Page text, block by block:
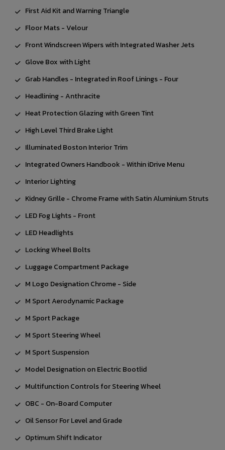
First Aid Kit and Warning Triangle
Floor Mats - Velour
Front Windscreen Wipers with Integrated Washer Jets
Glove Box with Light
Grab Handles - Integrated in Roof Linings - Four
Headlining - Anthracite
Heat Protection Glazing with Green Tint
High Level Third Brake Light
Illuminated Boston Interior Trim
Integrated Owners Handbook - Within iDrive Menu
Interior Lighting
Kidney Grille - Chrome Frame with Satin Aluminium Struts
LED Fog Lights - Front
LED Headlights
Locking Wheel Bolts
Luggage Compartment Package
M Logo Designation Chrome - Side
M Sport Aerodynamic Package
M Sport Package
M Sport Steering Wheel
M Sport Suspension
Model Designation on Electric Bootlid
Multifunction Controls for Steering Wheel
OBC - On-Board Computer
Oil Sensor For Level and Grade
Optimum Shift Indicator